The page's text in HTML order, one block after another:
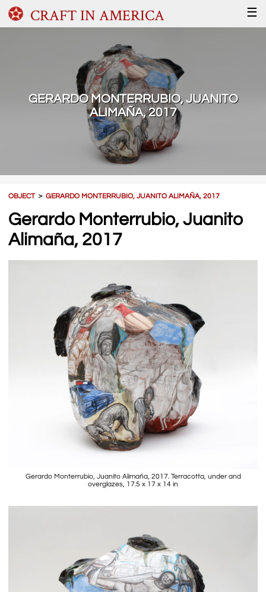
CRAFT IN AMERICA ☰
GERARDO MONTERRUBIO, JUANITO
ALIMAÑA, 2017
OBJECT＞GERARDO MONTERRUBIO, JUANITO ALIMAÑA, 2017
Gerardo Monterrubio, Juanito
Alimaña, 2017
Gerardo Monterrubio, Juanito Alimaña, 2017. Terracotta, under and
overglazes, 17.5 x 17 x 14 in